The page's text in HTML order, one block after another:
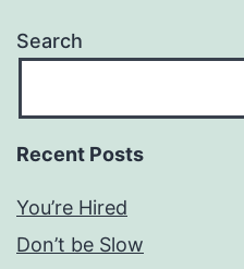
Search
Recent Posts
You’re Hired
Don’t be Slow